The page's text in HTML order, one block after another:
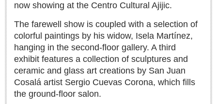
Login
Subscribe
Subscription Packages
Advertising
now showing at the Centro Cultural Ajijic.
The farewell show is coupled with a selection of
colorful paintings by his widow, Isela Martínez,
hanging in the second-floor gallery. A third
exhibit features a collection of sculptures and
ceramic and glass art creations by San Juan
Cosalá artist Sergio Cuevas Corona, which fills
the ground-floor salon.